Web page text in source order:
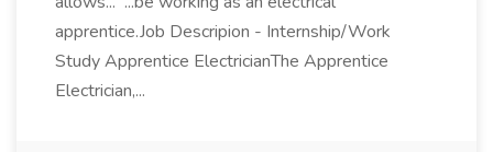
apprentice.Job Descripion - Internship/Work
Study Apprentice ElectricianThe Apprentice
Electrician,...